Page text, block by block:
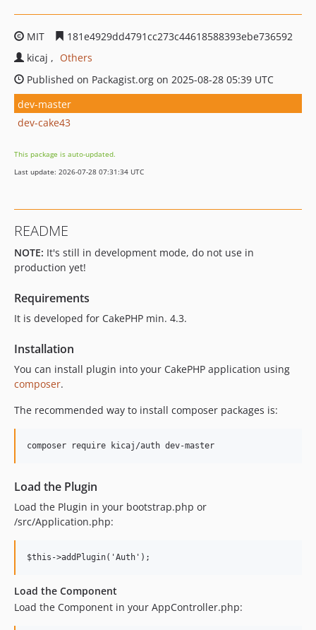
MIT
181e4929dd4791cc273c44618588393ebe736592
kicaj
Others
Published on Packagist.org on 2025-08-28 05:39 UTC
dev-master
dev-cake43
This package is auto-updated.
Last update: 2026-07-28 07:31:34 UTC
README
NOTE: It's still in development mode, do not use in
production yet!
Requirements
It is developed for CakePHP min. 4.3.
Installation
You can install plugin into your CakePHP application using
composer.
The recommended way to install composer packages is:
Load the Plugin
Load the Plugin in your bootstrap.php or
/src/Application.php:
Load the Component
Load the Component in your AppController.php: